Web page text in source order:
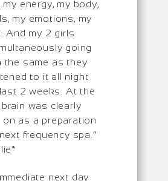
my energy, my body,
my emotions, my
And my 2 girls
going
the same as they
to it all night
2 weeks. At the
brain was clearly
as a preparation
frequency spa.”
next day